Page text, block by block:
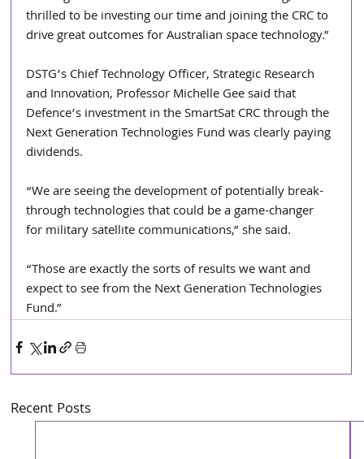
thrilled to be investing our time and joining the CRC to
drive great outcomes for Australian space technology.”
DSTG’s Chief Technology Officer, Strategic Research
and Innovation, Professor Michelle Gee said that
Defence’s investment in the SmartSat CRC through the
Next Generation Technologies Fund was clearly paying
dividends.
“We are seeing the development of potentially break-
through technologies that could be a game-changer
for military satellite communications,” she said.
“Those are exactly the sorts of results we want and
expect to see from the Next Generation Technologies
Fund.”
Recent Posts